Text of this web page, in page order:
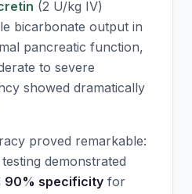
(2 U/kg IV)
bicarbonate output in
pancreatic function,
to severe
showed dramatically
proved remarkable:
demonstrated
90% specificity for